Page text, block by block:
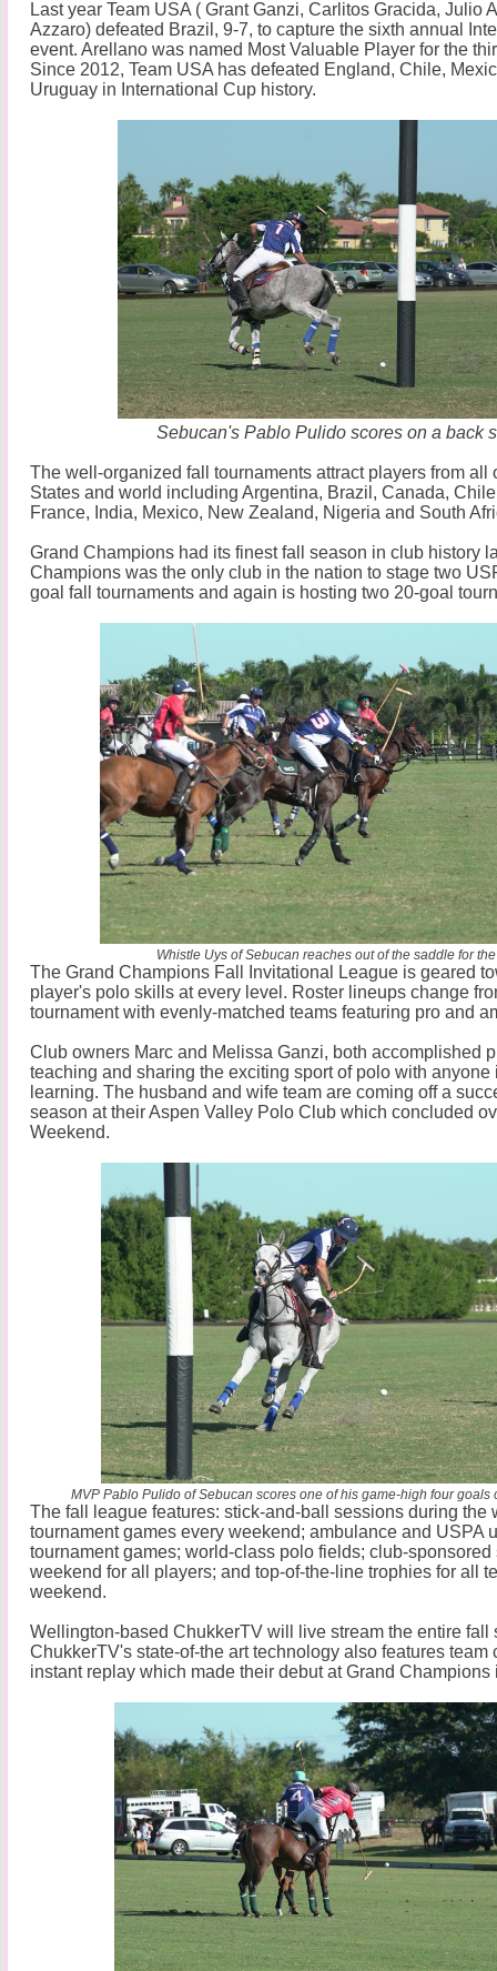
Last year Team USA ( Grant Ganzi, Carlitos Gracida, Julio
Azzaro) defeated Brazil, 9-7, to capture the sixth annual
event. Arellano was named Most Valuable Player for the
Since 2012, Team USA has defeated England, Chile,
Uruguay in International Cup history.
Sebucan's Pablo Pulido scores on a back
The well-organized fall tournaments attract players from all
States and world including Argentina, Brazil, Canada,
France, India, Mexico, New Zealand, Nigeria and South
Grand Champions had its finest fall season in club history
Champions was the only club in the nation to stage two
goal fall tournaments and again is hosting two 20-goal
Whistle Uys of Sebucan reaches out of the saddle for
The Grand Champions Fall Invitational League is geared
player's polo skills at every level. Roster lineups change
tournament with evenly-matched teams featuring pro and
Club owners Marc and Melissa Ganzi, both accomplished
teaching and sharing the exciting sport of polo with anyone
learning. The husband and wife team are coming off a
season at their Aspen Valley Polo Club which concluded
Weekend.
MVP Pablo Pulido of Sebucan scores one of his game-high four goals
The fall league features: stick-and-ball sessions during the
tournament games every weekend; ambulance and USPA
tournament games; world-class polo fields; club-
weekend for all players; and top-of-the-line trophies for all
weekend.
Wellington-based ChukkerTV will live stream the entire fall
ChukkerTV's state-of-the art technology also features team
instant replay which made their debut at Grand Champions